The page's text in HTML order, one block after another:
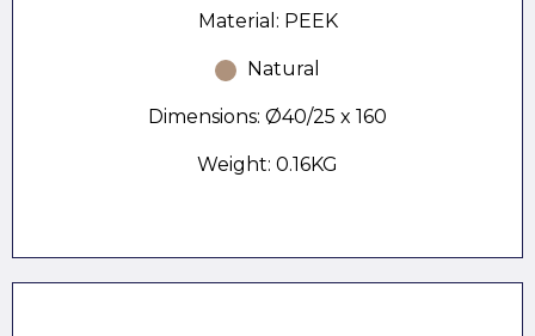
Material: PEEK
Natural
Dimensions: Ø40/25 x 160
Weight: 0.16KG